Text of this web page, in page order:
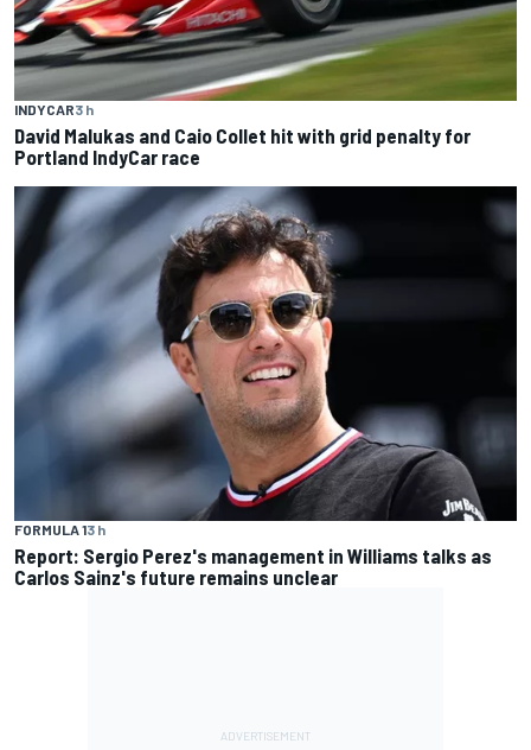
INDYCAR3 h
David Malukas and Caio Collet hit with grid penalty for
Portland IndyCar race
FORMULA 13 h
Report: Sergio Perez's management in Williams talks as
Carlos Sainz's future remains unclear